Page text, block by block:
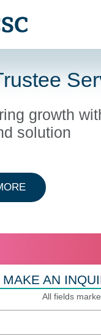
growth
solution
ABOUT FUND
MAKE AN
All fields